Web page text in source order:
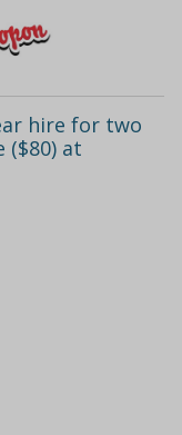
hire for two
($80) at